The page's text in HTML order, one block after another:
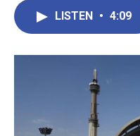
LISTEN • 4:09